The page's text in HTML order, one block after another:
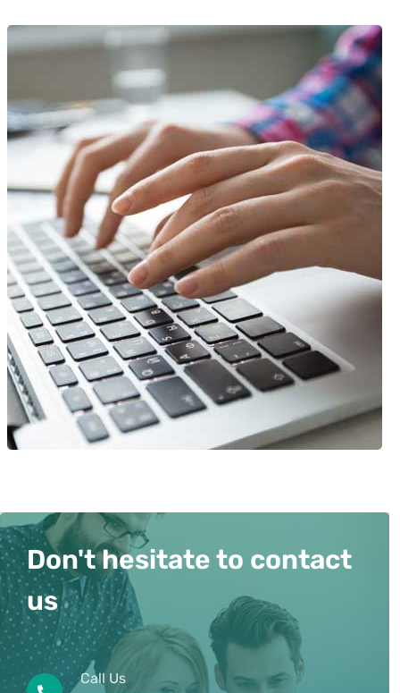
Don't hesitate to contact
us
Call Us